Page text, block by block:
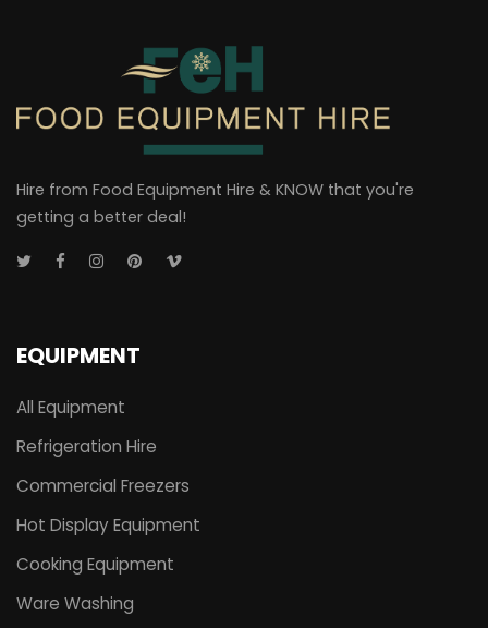
Hire from Food Equipment Hire & KNOW that you're
getting a better deal!
EQUIPMENT
All Equipment
Refrigeration Hire
Commercial Freezers
Hot Display Equipment
Cooking Equipment
Ware Washing